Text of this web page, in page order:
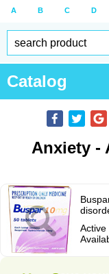
A B C D
Catalog
Anxiety -
Active